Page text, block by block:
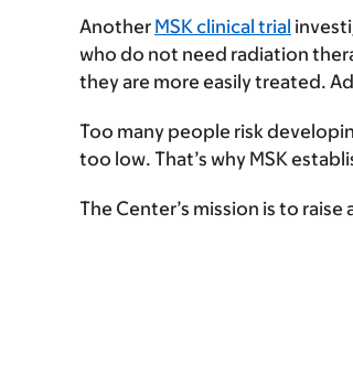
Another MSK clinical trial
who do not need radiation
they are more easily treated.
Too many people risk
too low. That’s why MSK
The Center’s mission is to